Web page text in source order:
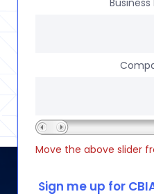
Business
Move the above slider